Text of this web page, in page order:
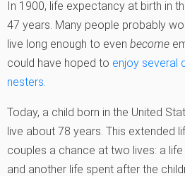
In 1900, life expectancy at birth in
47 years. Many people probably
live long enough to even become
could have hoped to enjoy several
nesters.
Today, a child born in the United
live about 78 years. This extended
couples a chance at two lives: a
and another life spent after the